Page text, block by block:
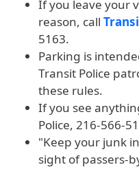
If you leave your
reason, call
5163.
Parking is
Transit Police
these rules.
If you see
Police, 216-566-
"Keep your junk
sight of passers-